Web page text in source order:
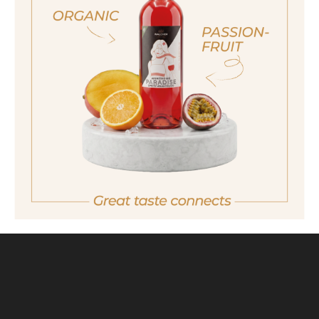
ich bin nicht volljährig
non sono maggiorenne
No I am not of legal drinking age